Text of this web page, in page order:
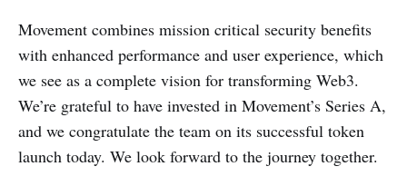
Movement combines mission critical security benefits
with enhanced performance and user experience, which
we see as a complete vision for transforming Web3.
We’re grateful to have invested in Movement’s Series A,
and we congratulate the team on its successful token
launch today. We look forward to the journey together.